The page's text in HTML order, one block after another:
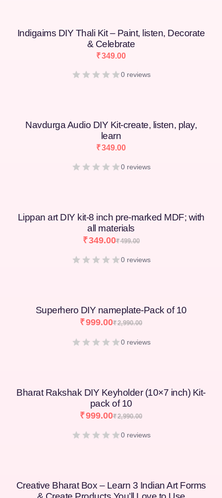
Indigaims DIY Thali Kit – Paint, listen, Decorate
& Celebrate
₹349.00
0 reviews
Navdurga Audio DIY Kit-create, listen, play,
learn
₹349.00
0 reviews
Lippan art DIY kit-8 inch pre-marked MDF; with
all materials
₹499.00
₹349.00
0 reviews
Superhero DIY nameplate-Pack of 10
₹2,990.00
₹999.00
0 reviews
Bharat Rakshak DIY Keyholder (10×7 inch) Kit-
pack of 10
₹2,990.00
₹999.00
0 reviews
Creative Bharat Box – Learn 3 Indian Art Forms